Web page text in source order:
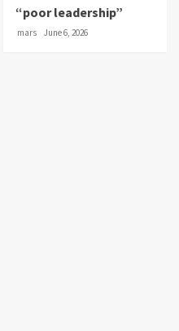
“poor leadership”
mars June 6, 2026